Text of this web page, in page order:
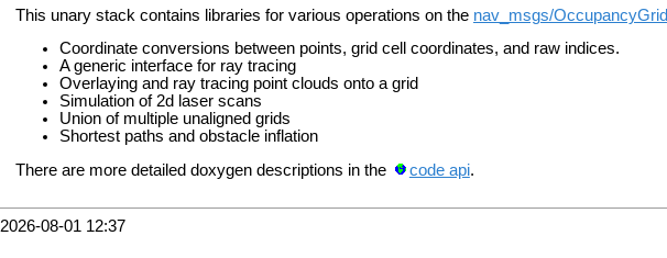
This unary stack contains libraries for various operations on the nav_msgs/OccupancyGrid
Coordinate conversions between points, grid cell coordinates, and raw indices.
A generic interface for ray tracing
Overlaying and ray tracing point clouds onto a grid
Simulation of 2d laser scans
Union of multiple unaligned grids
Shortest paths and obstacle inflation
There are more detailed doxygen descriptions in the
code api.
2026-08-01 12:37